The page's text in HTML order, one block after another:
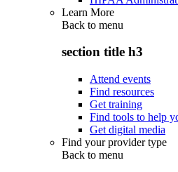
Learn More
Back to menu
section title h3
Attend events
Find resources
Get training
Find tools to help
Get digital media
Find your provider type
Back to menu